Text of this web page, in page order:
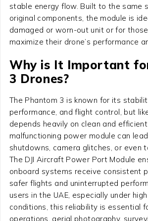
stable energy flow. Built to the same
original components, the module is
damaged or worn-out unit or for
maximize their drone’s performance
Why is It Important
3 Drones?
The Phantom 3 is known for its
performance, and flight control, but
depends heavily on clean and
malfunctioning power module can
shutdowns, camera glitches, or even
The DJI Aircraft Power Port Module
onboard systems receive consistent
safer flights and uninterrupted
users in the UAE, especially under
conditions, this reliability is essential
operations, aerial photography,